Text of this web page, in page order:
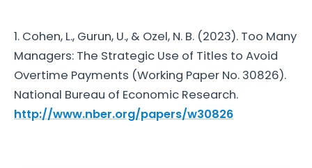
1. Cohen, L., Gurun, U., & Ozel, N. B. (2023). Too Many
Managers: The Strategic Use of Titles to Avoid
Overtime Payments (Working Paper No. 30826).
National Bureau of Economic Research.
http://www.nber.org/papers/w30826